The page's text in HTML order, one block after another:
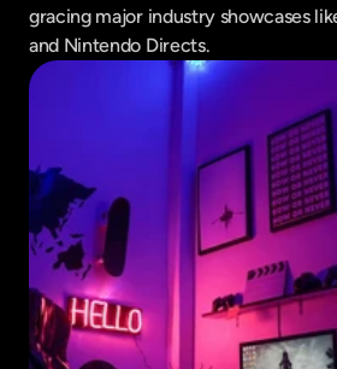
Get in touch
gracing major industry showcases
and Nintendo Directs.